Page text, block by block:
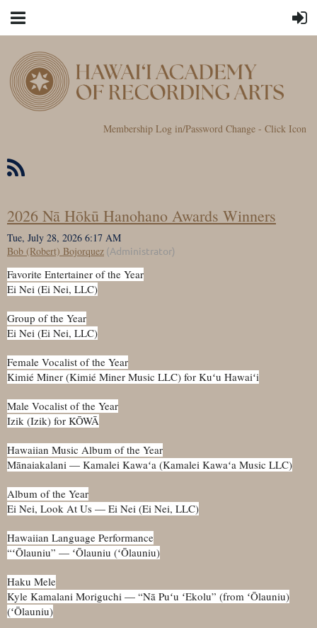
Membership Log in/Password Change - Click Icon
2026 Nā Hōkū Hanohano Awards Winners
Favorite Entertainer of the Year
Ei Nei (Ei Nei, LLC)
Group of the Year
Ei Nei (Ei Nei, LLC)
Female Vocalist of the Year
Kimié Miner (Kimié Miner Music LLC) for Kuʻu Hawaiʻi
Male Vocalist of the Year
Izik (Izik) for KŌWĀ
Hawaiian Music Album of the Year
Mānaiakalani — Kamalei Kawaʻa (Kamalei Kawaʻa Music LLC)
Album of the Year
Ei Nei, Look At Us — Ei Nei (Ei Nei, LLC)
Hawaiian Language Performance
“ʻŌlauniu” — ʻŌlauniu (ʻŌlauniu)
Haku Mele
Kyle Kamalani Moriguchi — “Nā Puʻu ʻEkolu” (from ʻŌlauniu)
(ʻŌlauniu)